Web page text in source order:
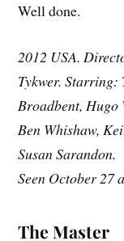
Well done.
2012 USA.
Tykwer.
Broadbent, Hugo
Ben Whishaw,
Susan Sarandon.
Seen October 27
The Master